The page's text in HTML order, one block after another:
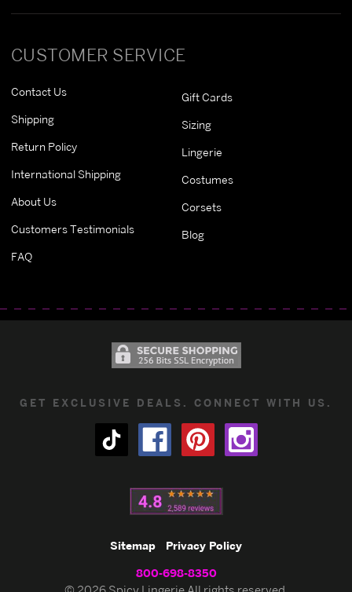
CUSTOMER SERVICE
Contact Us
Shipping
Return Policy
International Shipping
About Us
Customers Testimonials
FAQ
Gift Cards
Sizing
Lingerie
Costumes
Corsets
Blog
GET EXCLUSIVE DEALS. CONNECT WITH US.
Sitemap Privacy Policy
800-698-8350